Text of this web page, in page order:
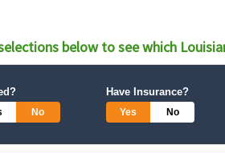
below to see which
No
Have Insurance?
Yes No